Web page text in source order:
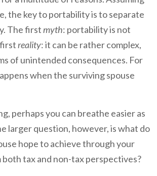
the key to portability is to separate
The firstmyth: portability is not
reality: it can be rather complex,
of unintended consequences. For
when the surviving spouse
perhaps you can breathe easier as
larger question, however, is what do
hope to achieve through your
tax and non-tax perspectives?